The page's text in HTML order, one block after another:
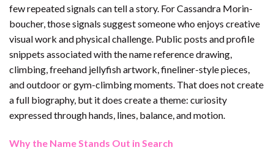
few repeated signals can tell a story. For Cassandra Morin-
boucher, those signals suggest someone who enjoys creative
visual work and physical challenge. Public posts and profile
snippets associated with the name reference drawing,
climbing, freehand jellyfish artwork, fineliner-style pieces,
and outdoor or gym-climbing moments. That does not create
a full biography, but it does create a theme: curiosity
expressed through hands, lines, balance, and motion.
Why the Name Stands Out in Search